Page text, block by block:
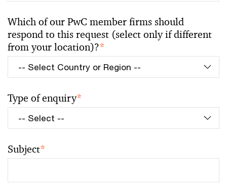
Which of our PwC member firms should
respond to this request (select only if different
from your location)?*
Type of enquiry*
Subject*